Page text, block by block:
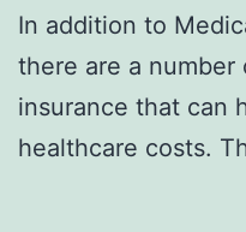
In addition to
there are a
insurance that can
healthcare costs.